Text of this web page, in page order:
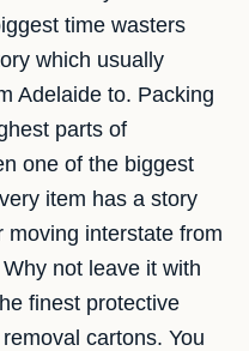
time wasters
which usually
Adelaide to. Packing
parts of
one of the biggest
item has a story
moving interstate from
not leave it with
finest protective
cartons. You